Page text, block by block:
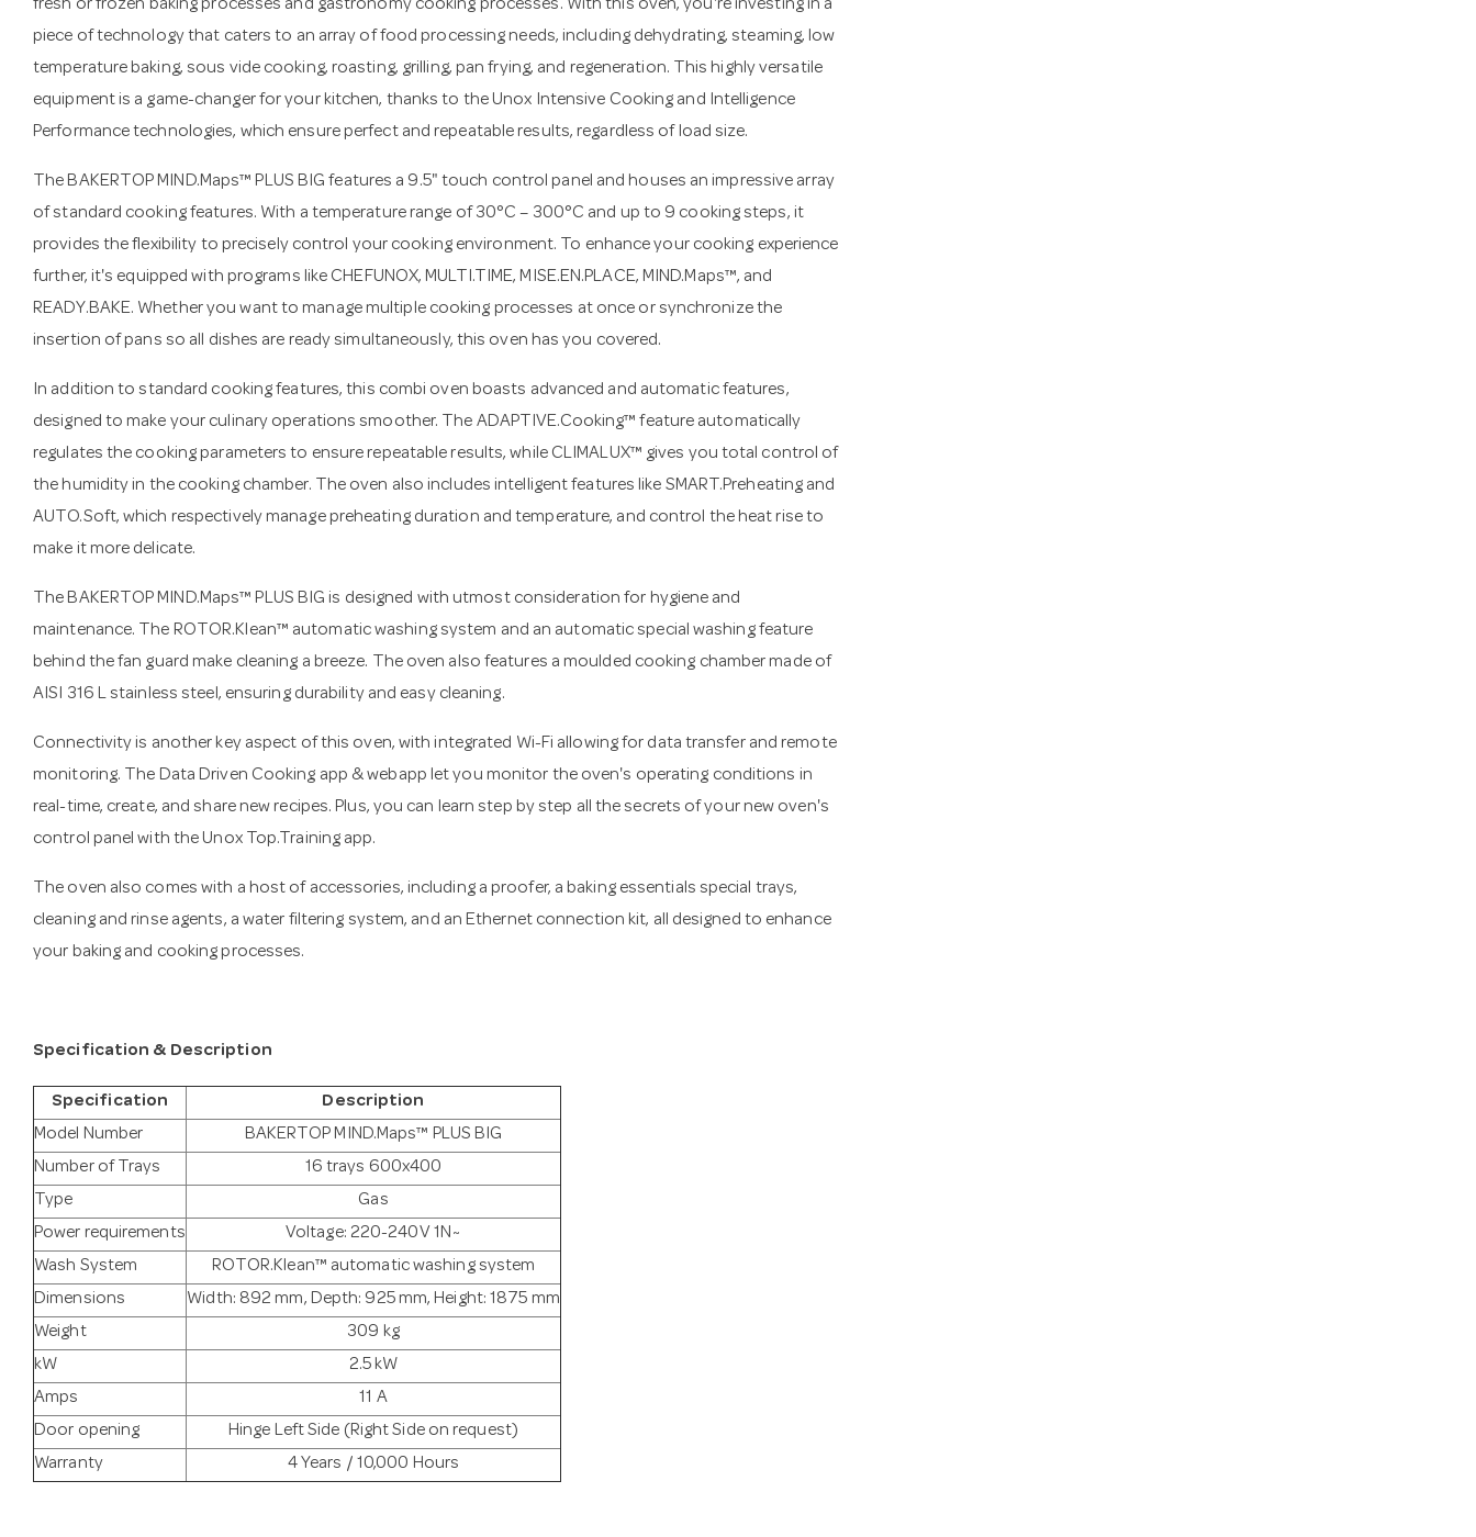
fresh or frozen baking processes and gastronomy cooking processes. With this oven, you're investing in a
piece of technology that caters to an array of food processing needs, including dehydrating, steaming, low
temperature baking, sous vide cooking, roasting, grilling, pan frying, and regeneration. This highly versatile
equipment is a game-changer for your kitchen, thanks to the Unox Intensive Cooking and Intelligence
Performance technologies, which ensure perfect and repeatable results, regardless of load size.
The BAKERTOP MIND.Maps™ PLUS BIG features a 9.5" touch control panel and houses an impressive array
of standard cooking features. With a temperature range of 30°C – 300°C and up to 9 cooking steps, it
provides the flexibility to precisely control your cooking environment. To enhance your cooking experience
further, it's equipped with programs like CHEFUNOX, MULTI.TIME, MISE.EN.PLACE, MIND.Maps™, and
READY.BAKE. Whether you want to manage multiple cooking processes at once or synchronize the
insertion of pans so all dishes are ready simultaneously, this oven has you covered.
In addition to standard cooking features, this combi oven boasts advanced and automatic features,
designed to make your culinary operations smoother. The ADAPTIVE.Cooking™ feature automatically
regulates the cooking parameters to ensure repeatable results, while CLIMALUX™ gives you total control of
the humidity in the cooking chamber. The oven also includes intelligent features like SMART.Preheating and
AUTO.Soft, which respectively manage preheating duration and temperature, and control the heat rise to
make it more delicate.
The BAKERTOP MIND.Maps™ PLUS BIG is designed with utmost consideration for hygiene and
maintenance. The ROTOR.Klean™ automatic washing system and an automatic special washing feature
behind the fan guard make cleaning a breeze. The oven also features a moulded cooking chamber made of
AISI 316 L stainless steel, ensuring durability and easy cleaning.
Connectivity is another key aspect of this oven, with integrated Wi-Fi allowing for data transfer and remote
monitoring. The Data Driven Cooking app & webapp let you monitor the oven's operating conditions in
real-time, create, and share new recipes. Plus, you can learn step by step all the secrets of your new oven's
control panel with the Unox Top.Training app.
The oven also comes with a host of accessories, including a proofer, a baking essentials special trays,
cleaning and rinse agents, a water filtering system, and an Ethernet connection kit, all designed to enhance
your baking and cooking processes.
Specification & Description
Specification
Description
Model Number
BAKERTOP MIND.Maps™ PLUS BIG
Number of Trays
16 trays 600x400
Type
Gas
Power requirements
Voltage: 220-240V 1N~
Wash System
ROTOR.Klean™ automatic washing system
Dimensions
Width: 892 mm, Depth: 925 mm, Height: 1875 mm
Weight
309 kg
kW
2.5 kW
Amps
11 A
Door opening
Hinge Left Side (Right Side on request)
Warranty
4 Years / 10,000 Hours